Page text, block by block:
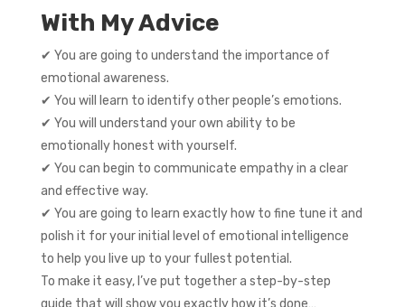
With My Advice
✔ You are going to understand the importance of
emotional awareness.
✔ You will learn to identify other people’s emotions.
✔ You will understand your own ability to be
emotionally honest with yourself.
✔ You can begin to communicate empathy in a clear
and effective way.
✔ You are going to learn exactly how to fine tune it and
polish it for your initial level of emotional intelligence
to help you live up to your fullest potential.
To make it easy, I’ve put together a step-by-step